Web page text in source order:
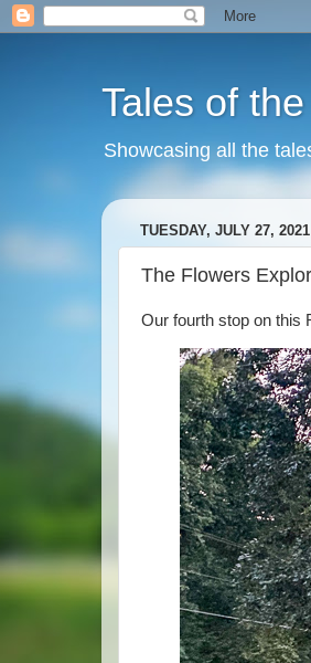
Tales of
Showcasing all the
TUESDAY, JULY 27, 2021
The Flowers
Our fourth stop on this